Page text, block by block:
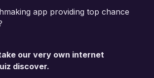
app providing top chance
our very own internet
discover.